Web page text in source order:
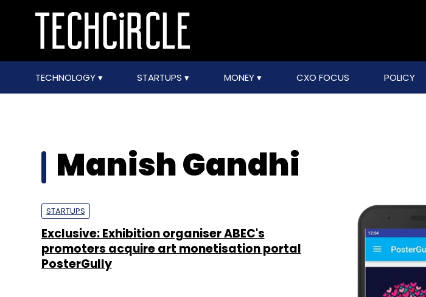
TECHNOLOGY STARTUPS MONEY CXO FOCUS POLICY
Manish Gandhi
STARTUPS
Exclusive: Exhibition organiser ABEC's
promoters acquire art monetisation portal
PosterGully